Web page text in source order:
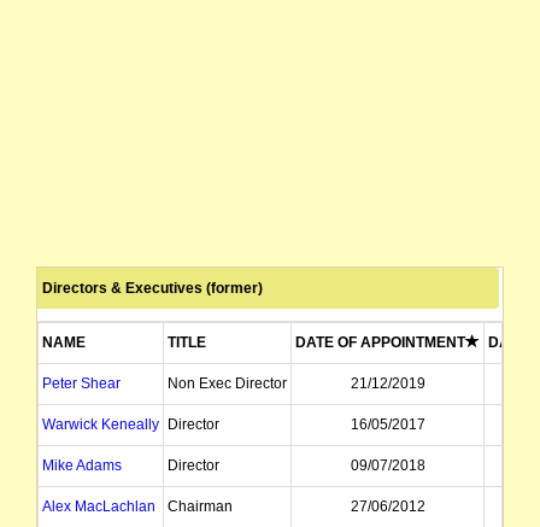
Directors & Executives (former)
NAME TITLE DATE OF APPOINTMENT DATE
Peter Shear Non Exec Director 21/12/2019
Warwick Keneally Director 16/05/2017
Mike Adams Director 09/07/2018
Alex MacLachlan Chairman 27/06/2012